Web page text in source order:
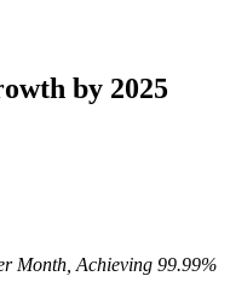
by 2025
Month, Achieving 99.99%